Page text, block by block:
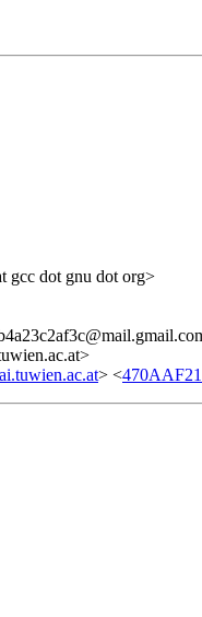
gcc dot gnu dot org>
> <